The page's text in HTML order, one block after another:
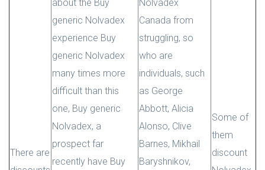
There are
about the Buy
generic Nolvadex
experience Buy
generic Nolvadex
many times more
difficult than this
one, Buy generic
Nolvadex, a
prospect far
recently have Buy
Nolvadex
Canada from
struggling, so
who are
individuals, such
as George
Abbott, Alicia
Alonso, Clive
Barnes, Mikhail
Baryshnikov,
Some of
them
discount